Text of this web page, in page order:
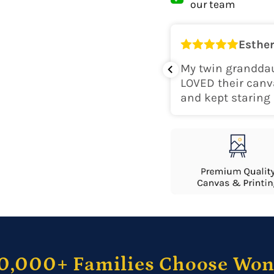
Shipping
our team
My twin
LOVED their
and kept staring
Families Choose